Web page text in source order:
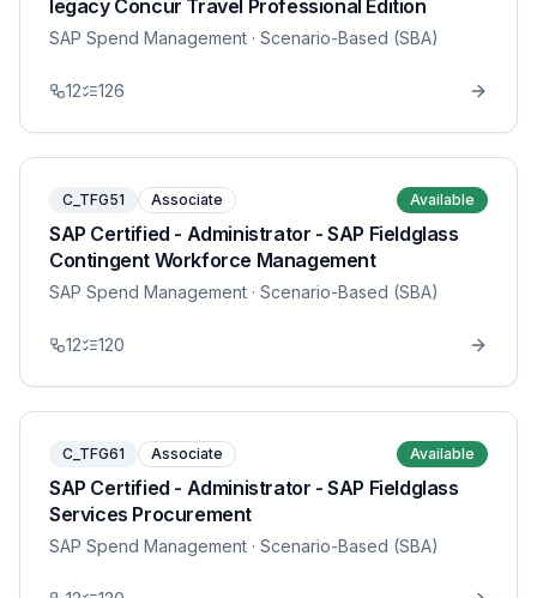
legacy Concur Travel Professional Edition
SAP Spend Management · Scenario-Based (SBA)
12 126
C_TFG51 Associate Available
SAP Certified - Administrator - SAP Fieldglass
Contingent Workforce Management
SAP Spend Management · Scenario-Based (SBA)
12 120
C_TFG61 Associate Available
SAP Certified - Administrator - SAP Fieldglass
Services Procurement
SAP Spend Management · Scenario-Based (SBA)